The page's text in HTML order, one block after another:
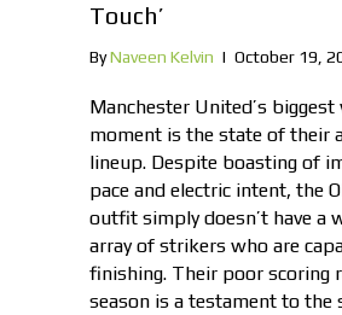
Touch’
ByNaveen Kelvin | October 19,
Manchester United’s
moment is the state of their
lineup. Despite boasting of
pace and electric intent, the
outfit simply doesn’t have a
array of strikers who are
finishing. Their poor scoring
season is a testament to the